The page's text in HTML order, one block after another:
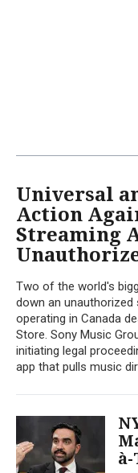
Universal
Action
Streaming
Two of the world's
down an
operating in Canada
Store. Sony Music
initiating legal
app that pulls music